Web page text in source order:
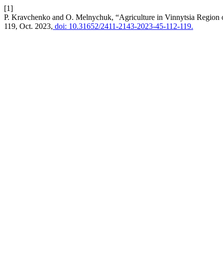
[1]
P. Kravchenko and O. Melnychuk, “Agriculture in Vinnytsia
119, Oct. 2023, doi: 10.31652/2411-2143-2023-45-112-119.